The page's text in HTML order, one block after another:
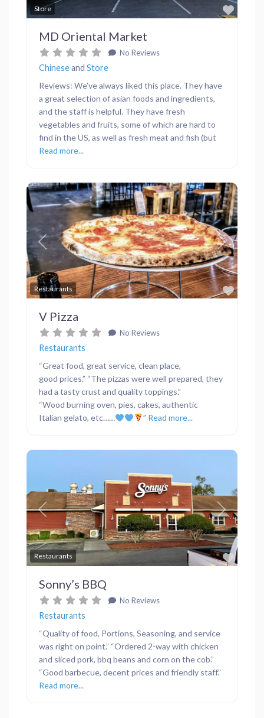
Store
MD Oriental Market
No Reviews
Chineseand Store
Reviews: We’ve always liked this place. They have
a great selection of asian foods and ingredients,
and the staff is helpful. They have fresh
vegetables and fruits, some of which are hard to
find in the US, as well as fresh meat and fish (but
Read more...
Restaurants
Previous Next
V Pizza
No Reviews
Restaurants
“Great food, great service, clean place,
good prices.” “The pizzas were well prepared, they
had a tasty crust and quality toppings.”
“Wood burning oven, pies, cakes, authentic
Italian gelato, etc……
” Read more...
Restaurants
Previous Next
Sonny’s BBQ
No Reviews
Restaurants
“Quality of food, Portions, Seasoning, and service
was right on point.” “Ordered 2-way with chicken
and sliced pork, bbq beans and corn on the cob.”
“Good barbecue, decent prices and friendly staff.”
Read more...